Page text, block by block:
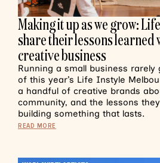
Making it up as we grow:
share their lessons learned
creative business
Running a small business rarely
of this year’s Life Instyle
a handful of creative brands
community, and the lessons
building something that lasts.
READ MORE